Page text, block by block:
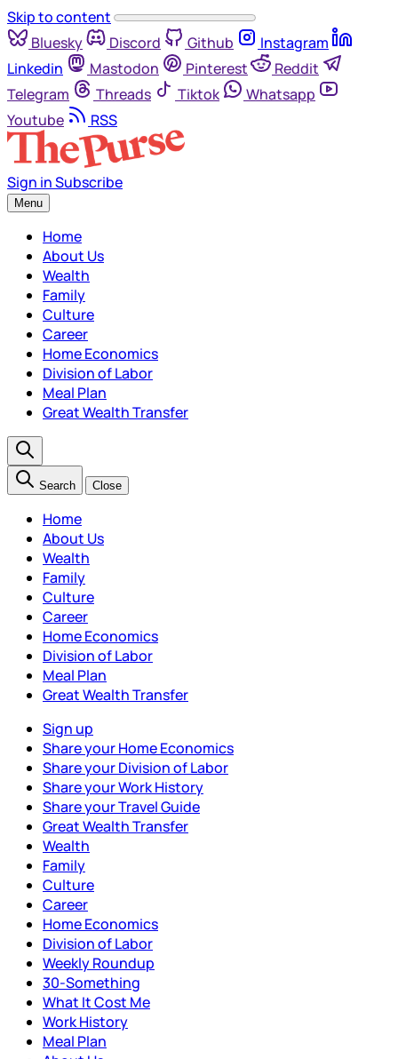
Skip to content
Bluesky
Discord Github
Instagram
Linkedin
Mastodon Pinterest
Reddit
Telegram
Threads Tiktok
Whatsapp
Youtube
RSS
Sign inSubscribe
Menu
Home
About Us
Wealth
Family
Culture
Career
Home Economics
Division of Labor
Meal Plan
Great Wealth Transfer
Search Close
Home
About Us
Wealth
Family
Culture
Career
Home Economics
Division of Labor
Meal Plan
Great Wealth Transfer
Sign up
Share your Home Economics
Share your Division of Labor
Share your Work History
Share your Travel Guide
Great Wealth Transfer
Wealth
Family
Culture
Career
Home Economics
Division of Labor
Weekly Roundup
30-Something
What It Cost Me
Work History
Meal Plan